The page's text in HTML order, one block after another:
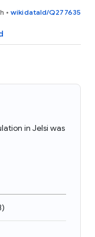
• wikidataId/Q277635
in Jelsi was
)